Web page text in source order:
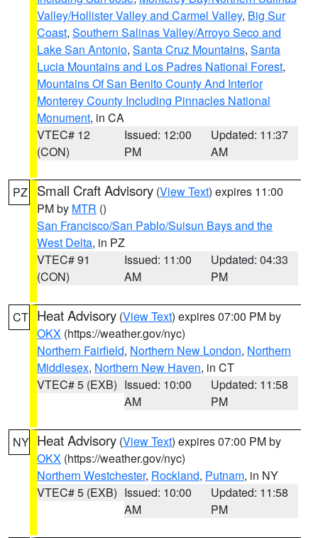
Valley/Hollister Valley and Carmel Valley, Big Sur
Coast, Southern Salinas Valley/Arroyo Seco and
Lake San Antonio, Santa Cruz Mountains, Santa
Lucia Mountains and Los Padres National Forest,
Mountains Of San Benito County And Interior
Monterey County Including Pinnacles National
Monument, in CA
VTEC# 12
(CON)
Issued: 12:00
PM
Updated: 11:37
AM
PZ Small Craft Advisory (View Text) expires 11:00
PM by MTR ()
San Francisco/San Pablo/Suisun Bays and the
West Delta, in PZ
VTEC# 91
(CON)
Issued: 11:00
AM
Updated: 04:33
PM
CT Heat Advisory (View Text) expires 07:00 PM by
OKX (https://weather.gov/nyc)
Northern Fairfield, Northern New London, Northern
Middlesex, Northern New Haven, in CT
VTEC# 5 (EXB) Issued: 10:00
AM
Updated: 11:58
PM
NY Heat Advisory (View Text) expires 07:00 PM by
OKX (https://weather.gov/nyc)
Northern Westchester, Rockland, Putnam, in NY
VTEC# 5 (EXB) Issued: 10:00
AM
Updated: 11:58
PM